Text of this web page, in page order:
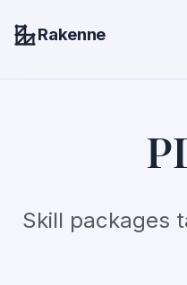
Rakenne
Skill packages